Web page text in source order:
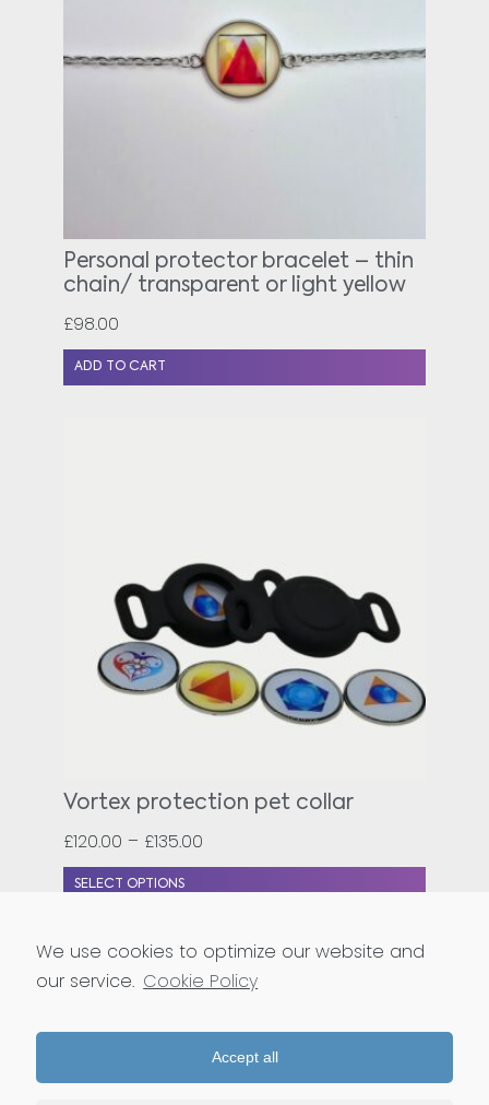
We use cookies to optimize our website and
our service. Cookie Policy
Accept all
Personal protector bracelet – thin
chain/ transparent or light yellow
£98.00
ADD TO CART
Vortex protection pet collar
£120.00 – £135.00
SELECT OPTIONS
BACK TO SHOP